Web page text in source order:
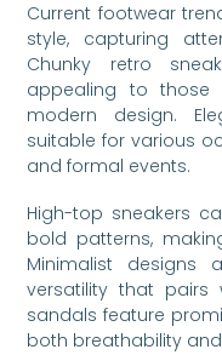
Current footwear
style, capturing
Chunky retro
appealing to
modern design.
suitable for various
and formal events.
High-top sneakers
bold patterns,
Minimalist designs
versatility that pairs
sandals feature
both breathability